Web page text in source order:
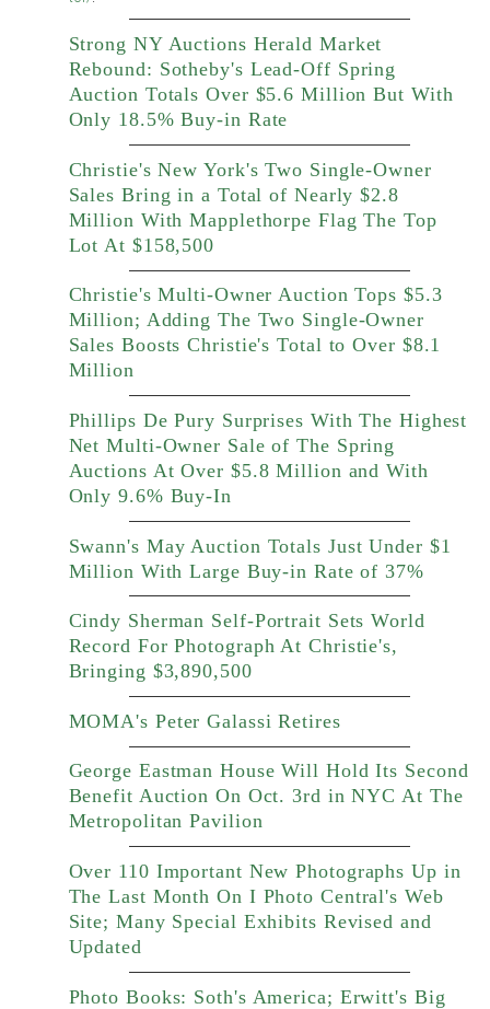
Strong NY Auctions Herald Market
Rebound: Sotheby's Lead-Off Spring
Auction Totals Over $5.6 Million But With
Only 18.5% Buy-in Rate
Christie's New York's Two Single-Owner
Sales Bring in a Total of Nearly $2.8
Million With Mapplethorpe Flag The Top
Lot At $158,500
Christie's Multi-Owner Auction Tops $5.3
Million; Adding The Two Single-Owner
Sales Boosts Christie's Total to Over $8.1
Million
Phillips De Pury Surprises With The Highest
Net Multi-Owner Sale of The Spring
Auctions At Over $5.8 Million and With
Only 9.6% Buy-In
Swann's May Auction Totals Just Under $1
Million With Large Buy-in Rate of 37%
Cindy Sherman Self-Portrait Sets World
Record For Photograph At Christie's,
Bringing $3,890,500
MOMA's Peter Galassi Retires
George Eastman House Will Hold Its Second
Benefit Auction On Oct. 3rd in NYC At The
Metropolitan Pavilion
Over 110 Important New Photographs Up in
The Last Month On I Photo Central's Web
Site; Many Special Exhibits Revised and
Updated
Photo Books: Soth's America; Erwitt's Big